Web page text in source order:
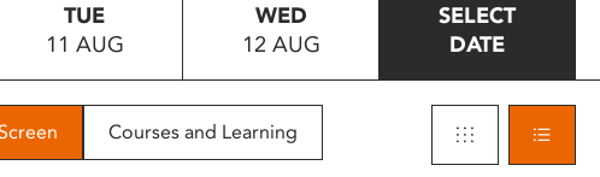
TUE
11 AUG
WED
12 AUG
SELECT
DATE
Courses and Learning